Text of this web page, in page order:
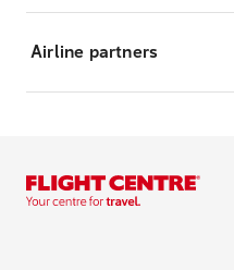
Airline partners